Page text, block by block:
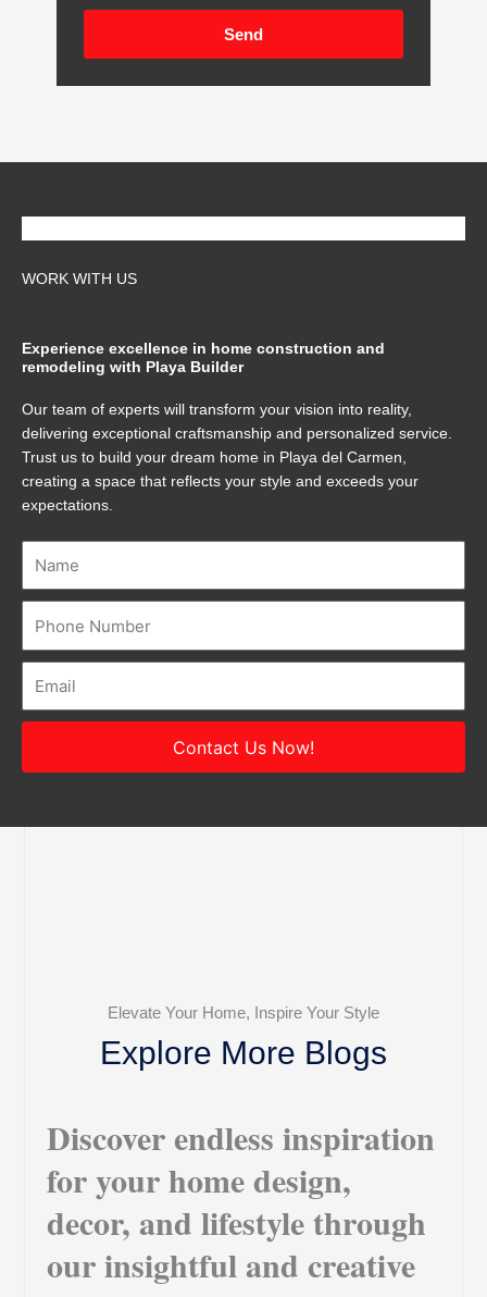
Send
WORK WITH US
Experience excellence in home construction and
remodeling with Playa Builder
Our team of experts will transform your vision into reality,
delivering exceptional craftsmanship and personalized service.
Trust us to build your dream home in Playa del Carmen,
creating a space that reflects your style and exceeds your
expectations.
Contact Us Now!
Elevate Your Home, Inspire Your Style
Explore More Blogs
Discover endless inspiration
for your home design,
decor, and lifestyle through
our insightful and creative